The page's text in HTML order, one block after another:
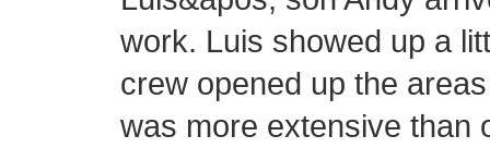
work. Luis showed up a
crew opened up the
was more extensive than